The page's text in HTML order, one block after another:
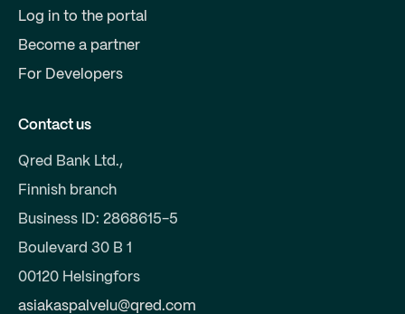
Log in to the portal
Become a partner
For Developers
Contact us
Qred Bank Ltd.,
Finnish branch
Business ID: 2868615-5
Boulevard 30 B 1
00120 Helsingfors
asiakaspalvelu@qred.com